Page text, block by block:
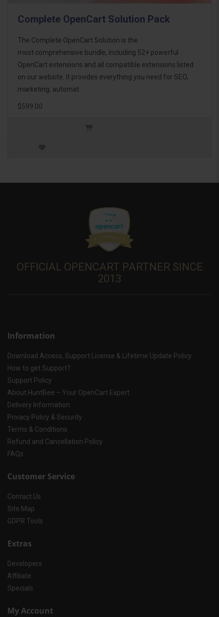
Complete OpenCart Solution Pack
The Complete OpenCart Solution is the
most comprehensive bundle, including 52+ powerful
OpenCart extensions and all compatible extensions listed
on our website. It provides everything you need for SEO,
marketing, automat..
$599.00
OFFICIAL OPENCART PARTNER SINCE
2013
Information
Download Access, Support License & Lifetime Update Policy
How to get Support?
Support Policy
About HuntBee – Your OpenCart Expert
Delivery Information
Privacy Policy & Security
Terms & Conditions
Refund and Cancellation Policy
FAQs
Customer Service
Contact Us
Site Map
GDPR Tools
Extras
Developers
Affiliate
Specials
My Account